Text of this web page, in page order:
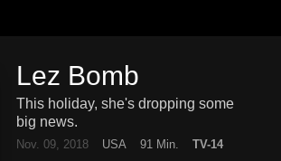
Lez Bomb
This holiday, she's dropping some
big news.
Nov. 09, 2018 USA 91 Min.
TV-14